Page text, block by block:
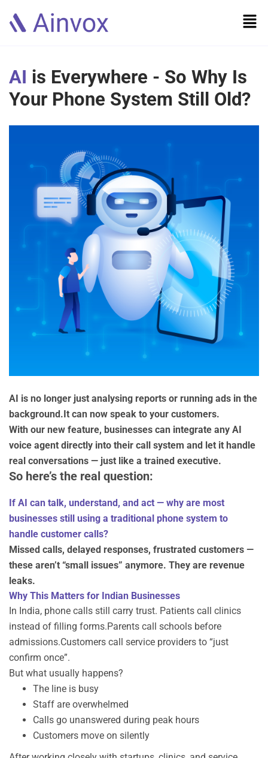
AI is Everywhere - So Why Is
Your Phone System Still Old?
AI is no longer just analysing reports or running ads in the
background.It can now speak to your customers.
With our new feature, businesses can integrate any AI
voice agent directly into their call system and let it handle
real conversations — just like a trained executive.
So here’s the real question:
If AI can talk, understand, and act — why are most
businesses still using a traditional phone system to
handle customer calls?
Missed calls, delayed responses, frustrated customers —
these aren’t “small issues” anymore. They are revenue
leaks.
Why This Matters for Indian Businesses
In India, phone calls still carry trust. Patients call clinics
instead of filling forms.Parents call schools before
admissions.Customers call service providers to “just
confirm once”.
But what usually happens?
The line is busy
Staff are overwhelmed
Calls go unanswered during peak hours
Customers move on silently